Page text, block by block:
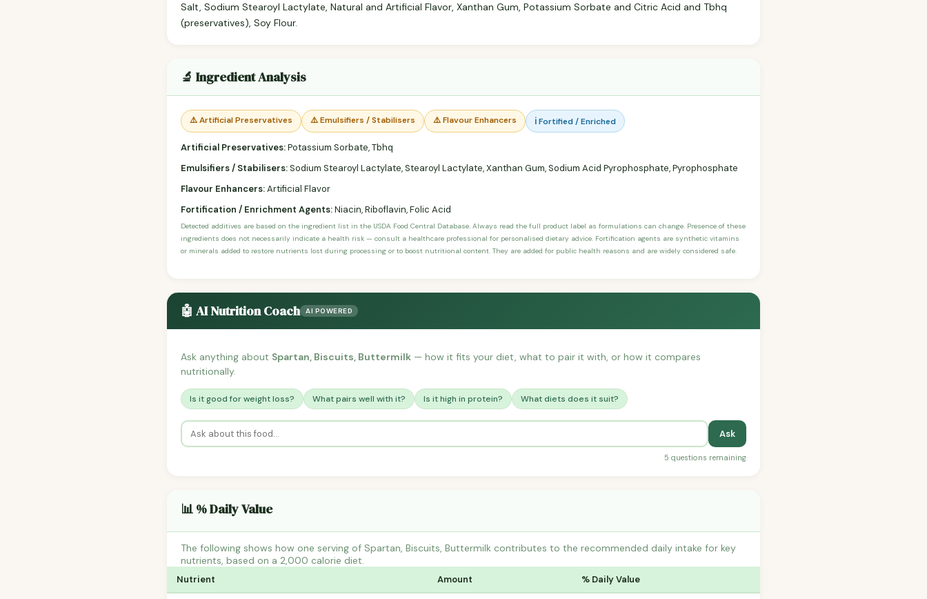
Salt, Sodium Stearoyl Lactylate, Natural and Artificial Flavor, Xanthan Gum, Potassium Sorbate and Citric Acid and Tbhq
(preservatives), Soy Flour.
🔬 Ingredient Analysis
⚠️ Artificial Preservatives ⚠️ Emulsifiers / Stabilisers ⚠️ Flavour Enhancers ℹ️ Fortified / Enriched
Artificial Preservatives:Potassium Sorbate, Tbhq
Emulsifiers / Stabilisers:Sodium Stearoyl Lactylate, Stearoyl Lactylate, Xanthan Gum, Sodium Acid Pyrophosphate, Pyrophosphate
Flavour Enhancers:Artificial Flavor
Fortification / Enrichment Agents:Niacin, Riboflavin, Folic Acid
Detected additives are based on the ingredient list in the USDA Food Central Database. Always read the full product label as formulations can change. Presence of these
ingredients does not necessarily indicate a health risk — consult a healthcare professional for personalised dietary advice. Fortification agents are synthetic vitamins
or minerals added to restore nutrients lost during processing or to boost nutritional content. They are added for public health reasons and are widely considered safe.
🤖 AI Nutrition Coach AI POWERED
Ask anything about Spartan, Biscuits, Buttermilk — how it fits your diet, what to pair it with, or how it compares
nutritionally.
Is it good for weight loss? What pairs well with it? Is it high in protein? What diets does it suit?
Ask
5 questions remaining
📊 % Daily Value
The following shows how one serving of Spartan, Biscuits, Buttermilk contributes to the recommended daily intake for key
nutrients, based on a 2,000 calorie diet.
Nutrient Amount % Daily Value